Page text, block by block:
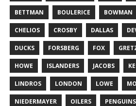
BETTMAN BOULERICE BOWMAN
CHELIOS CROSBY DALLAS
DUCKS FORSBERG FOX
HOWE ISLANDERS JACOBS
LINDROS LONDON LOWE
NIEDERMAYER OILERS PENGUINS